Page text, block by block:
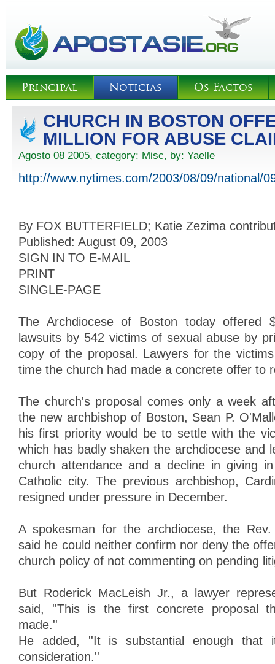
Principal Noticias Os Factos
CHURCH IN BOSTON
MILLION FOR ABUSE
Agosto 08 2005, category: Misc, by: Yaelle
http://www.nytimes.com/2003/08/09/national/
By FOX BUTTERFIELD; Katie Zezima
Published: August 09, 2003
SIGN IN TO E-MAIL
PRINT
SINGLE-PAGE
The Archdiocese of Boston today offered
lawsuits by 542 victims of sexual abuse by
copy of the proposal. Lawyers for the
time the church had made a concrete offer to
The church's proposal comes only a week
the new archbishop of Boston, Sean P.
his first priority would be to settle with the
which has badly shaken the archdiocese and
church attendance and a decline in giving
Catholic city. The previous archbishop,
resigned under pressure in December.
A spokesman for the archdiocese, the Rev.
said he could neither confirm nor deny the
church policy of not commenting on pending
But Roderick MacLeish Jr., a lawyer
said, ''This is the first concrete proposal
made.''
He added, ''It is substantial enough
consideration.''